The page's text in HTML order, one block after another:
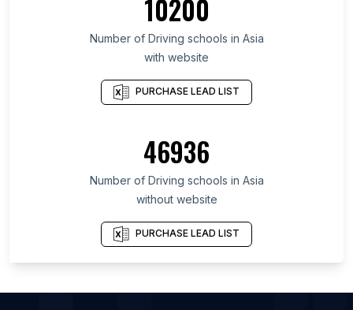
List Of Driving schools in Kiambu County
List Of Driving schools in Federal Capital Territory
List Of Driving schools in Oyo State
List Of Driving schools in Lagos
List Of Driving schools in Ogun State
List Of Driving schools in Federation of Bosnia and
Herzegovina
List Of Driving schools in Ajman City
List Of Driving schools in Dubai
List Of Driving schools in Sharjah
List Of Driving schools in Adelaide
10200
Number of Driving schools in Asia
with website
PURCHASE LEAD LIST
46936
Number of Driving schools in Asia
without website
PURCHASE LEAD LIST